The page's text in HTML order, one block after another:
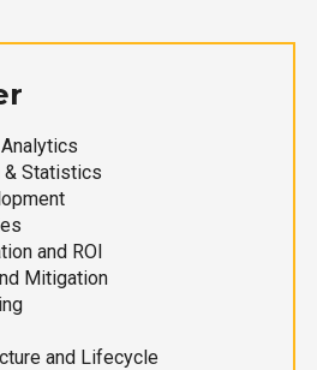
& Statistics
and ROI
Mitigation
and Lifecycle